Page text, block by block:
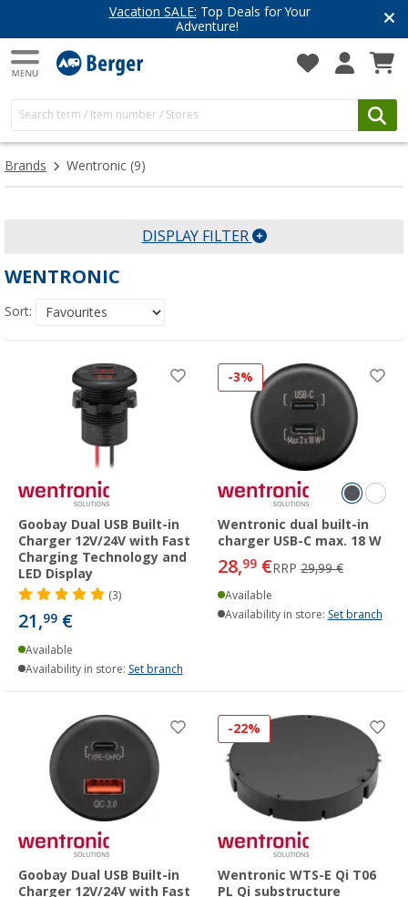
Vacation SALE: Top Deals for Your
Adventure!
Brands Wentronic (9)
DISPLAY FILTER
WENTRONIC
Sort:
Goobay Dual USB Built-in
Charger 12V/24V with Fast
Charging Technology and
LED Display
(3)
21,99 €
Available
Availability in store: Set branch
-3%
Wentronic dual built-in
charger USB-C max. 18 W
28,99 €RRP 29,99 €
Available
Availability in store: Set branch
Goobay Dual USB Built-in
Charger 12V/24V with Fast
-22%
Wentronic WTS-E Qi T06
PL Qi substructure